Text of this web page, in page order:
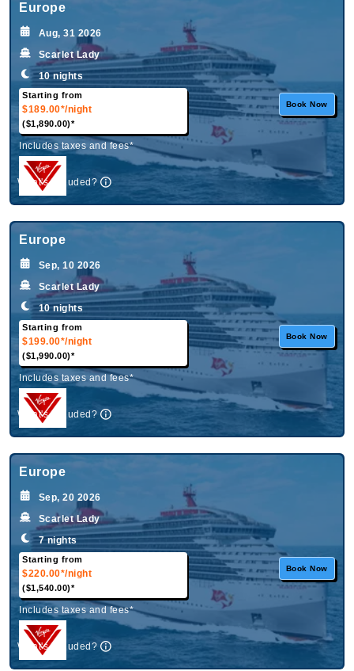
Europe
Aug, 31 2026
Scarlet Lady
10 nights
Starting from
$189.00*/night
($1,890.00)*
Book Now
Includes taxes and fees*
What's Included?
Europe
Sep, 10 2026
Scarlet Lady
10 nights
Starting from
$199.00*/night
($1,990.00)*
Book Now
Includes taxes and fees*
What's Included?
Europe
Sep, 20 2026
Scarlet Lady
7 nights
Starting from
$220.00*/night
($1,540.00)*
Book Now
Includes taxes and fees*
What's Included?